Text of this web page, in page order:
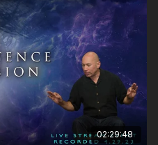
02:29:48